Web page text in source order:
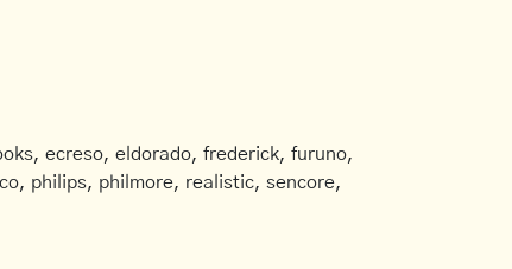
ecreso, eldorado, frederick, furuno,
philips, philmore, realistic, sencore,